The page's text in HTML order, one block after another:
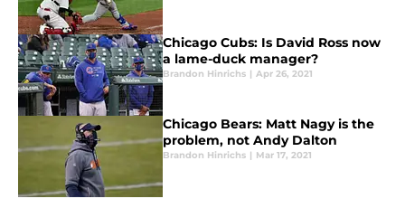
Chicago Cubs: Is David Ross now
a lame-duck manager?
Brandon Hinrichs | Apr 26, 2021
Chicago Bears: Matt Nagy is the
problem, not Andy Dalton
Brandon Hinrichs | Mar 17, 2021